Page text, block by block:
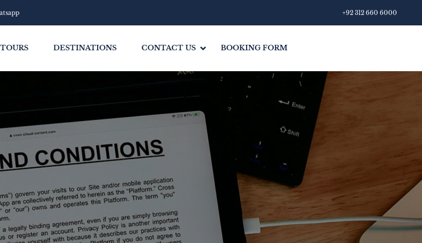
+92 312 660 6000
DESTINATIONS CONTACT US BOOKING FORM